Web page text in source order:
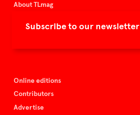
Subscribe to our newsletter
About TLmag
Spazio Nobile
Online editions
Contributors
Advertise